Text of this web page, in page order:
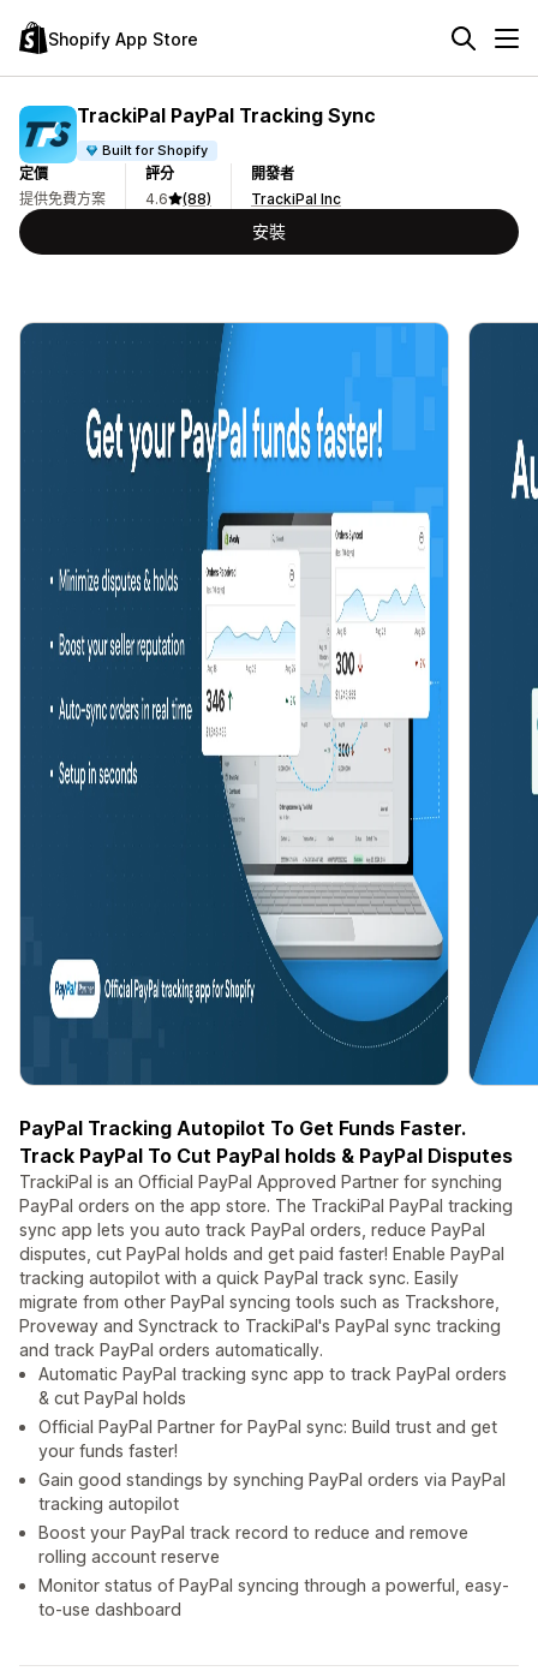
Shopify App Store
TrackiPal PayPal Tracking Sync
Built for Shopify
定價
提供免費方案
評分
4.6
(88)
開發者
TrackiPal Inc
安裝
PayPal Tracking Autopilot To Get Funds Faster.
Track PayPal To Cut PayPal holds & PayPal Disputes
TrackiPal is an Official PayPal Approved Partner for synching
PayPal orders on the app store. The TrackiPal PayPal tracking
sync app lets you auto track PayPal orders, reduce PayPal
disputes, cut PayPal holds and get paid faster! Enable PayPal
tracking autopilot with a quick PayPal track sync. Easily
migrate from other PayPal syncing tools such as Trackshore,
Proveway and Synctrack to TrackiPal's PayPal sync tracking
and track PayPal orders automatically.
Automatic PayPal tracking sync app to track PayPal orders
& cut PayPal holds
Official PayPal Partner for PayPal sync: Build trust and get
your funds faster!
Gain good standings by synching PayPal orders via PayPal
tracking autopilot
Boost your PayPal track record to reduce and remove
rolling account reserve
Monitor status of PayPal syncing through a powerful, easy-
to-use dashboard